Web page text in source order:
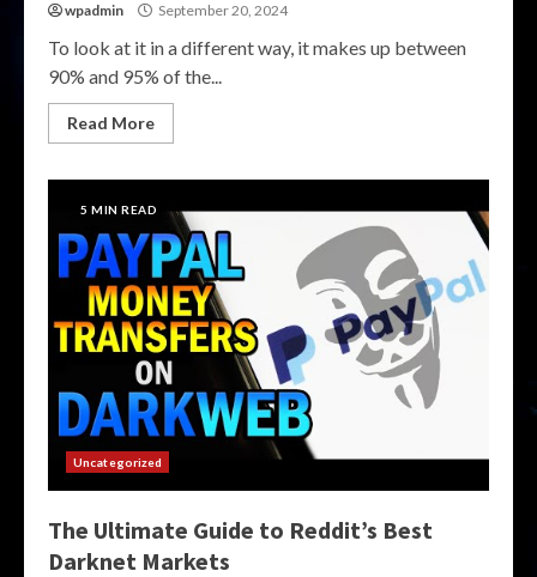
wpadmin September 20, 2024
To look at it in a different way, it makes up between
90% and 95% of the...
Read More
5 MIN READ
Uncategorized
The Ultimate Guide to Reddit’s Best
Darknet Markets